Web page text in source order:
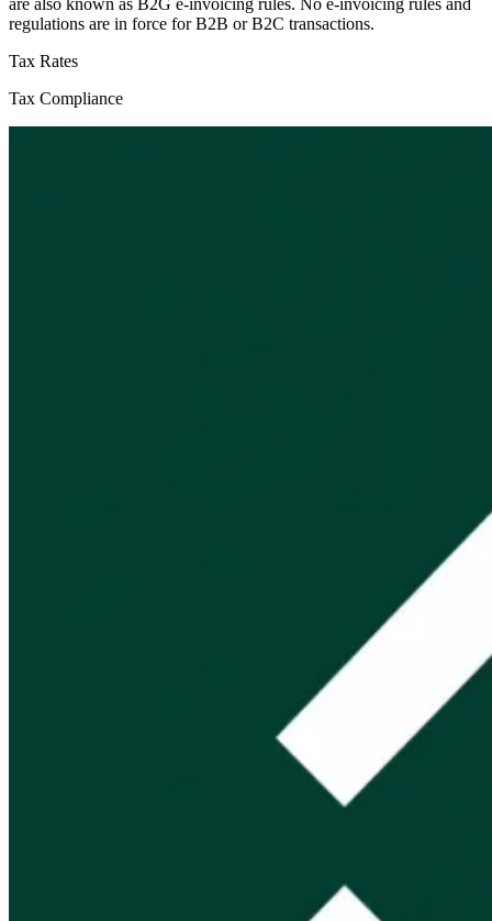
regulations are in force for B2B or B2C transactions.
Tax Rates
Tax Compliance